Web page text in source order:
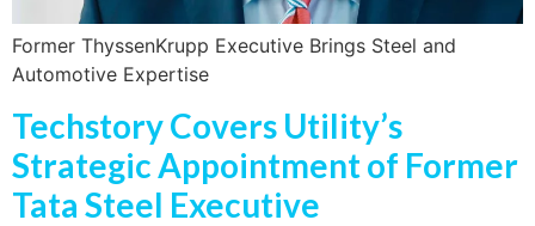
Former ThyssenKrupp Executive Brings Steel and
Automotive Expertise
Techstory Covers Utility’s
Strategic Appointment of Former
Tata Steel Executive